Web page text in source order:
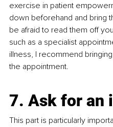
exercise in patient
down beforehand and bring
be afraid to read them off
such as a specialist
illness, I recommend
the appointment.
7. Ask for an
This part is particularly